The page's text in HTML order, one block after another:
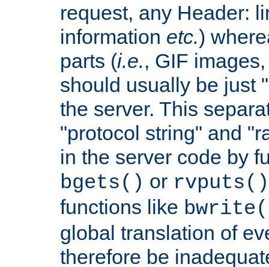
request, any Header:
information etc.)
parts (i.e., GIF
should usually be just
the server. This
"protocol string" and
in the server code by
bgets() or rvputs()
functions like
global translation of
therefore be